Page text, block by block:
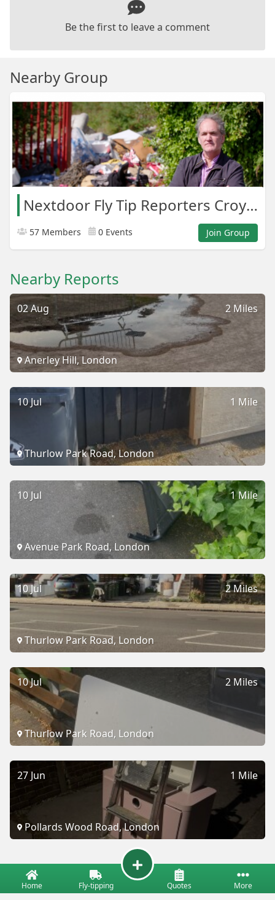
Be the first to leave a comment
Nearby Group
Nextdoor Fly Tip Reporters Croydon Areas
57 Members 0 Events Join Group
Nearby Reports
2 Miles
02 Aug
Anerley Hill, London
1 Mile
10 Jul
Thurlow Park Road, London
1 Mile
10 Jul
Avenue Park Road, London
2 Miles
10 Jul
Thurlow Park Road, London
2 Miles
10 Jul
Thurlow Park Road, London
1 Mile
27 Jun
Pollards Wood Road, London
Home Fly-tipping Quotes More